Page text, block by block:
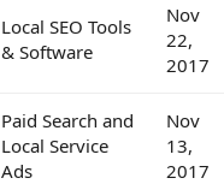
Local SEO Tools
& Software
Nov
22,
2017
Paid Search and
Local Service
Ads
Nov
13,
2017